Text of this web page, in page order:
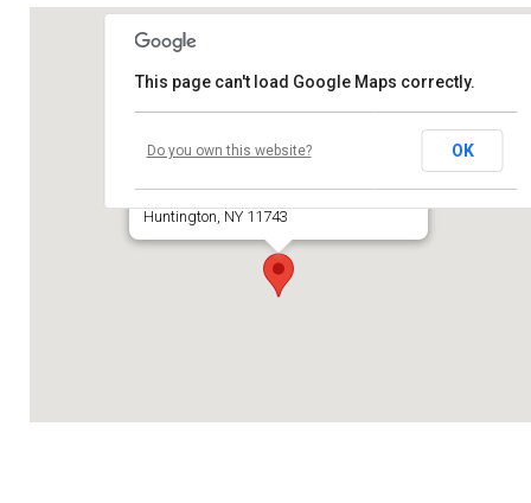
660 Park Avenue
Huntington, NY 11743
This page can't load Google Maps correctly.
Do you own this website? OK